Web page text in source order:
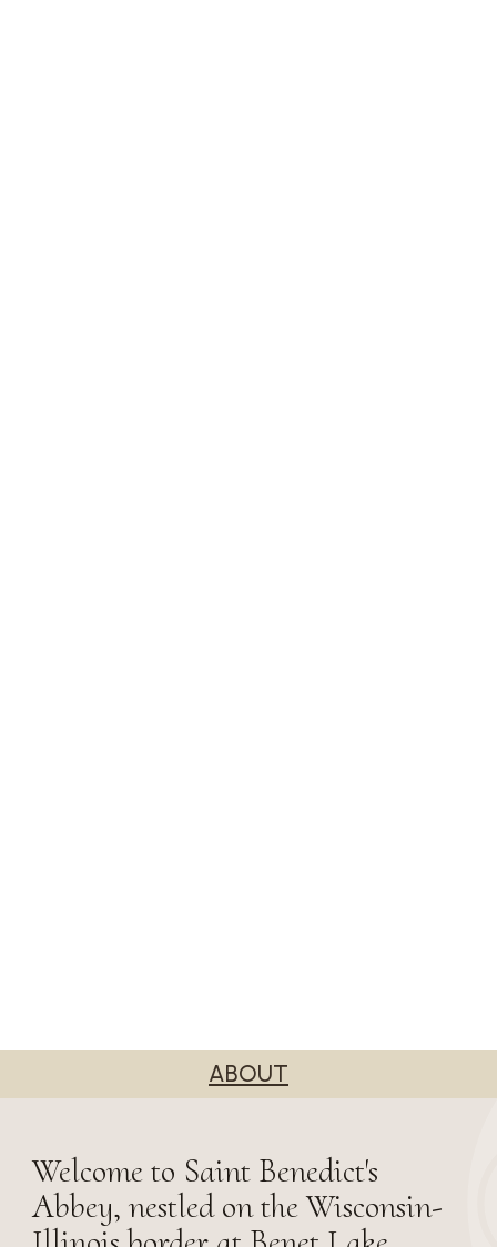
ABOUT
Welcome to Saint Benedict's
Abbey, nestled on the Wisconsin-